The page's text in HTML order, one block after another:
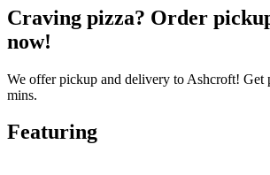
Craving pizza? Order
now!
We offer pickup and delivery to Ashcroft! Get
mins.
Featuring